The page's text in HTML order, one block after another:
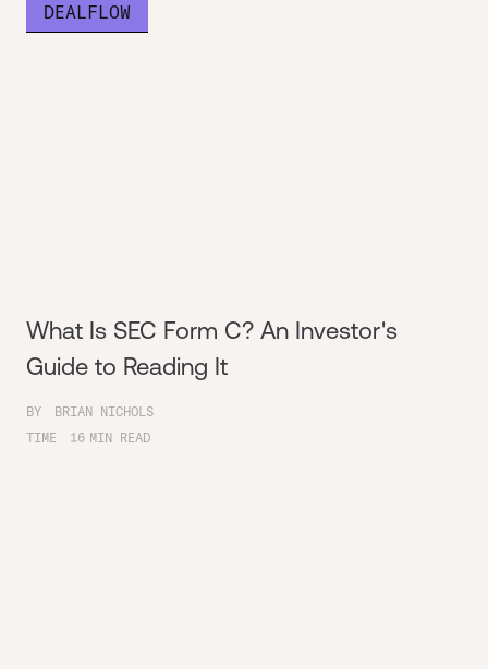
DEALFLOW
What Is SEC Form C? An Investor's
Guide to Reading It
BY
BRIAN NICHOLS
TIME
16 MIN READ